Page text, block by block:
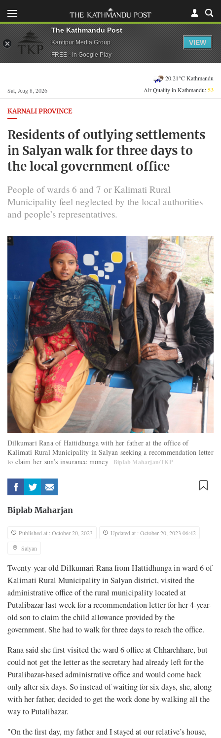
Sat, Aug 8, 2026
20.21°C Kathmandu
Air Quality in Kathmandu:53
KARNALI PROVINCE
Residents of outlying settlements
in Salyan walk for three days to
the local government office
People of wards 6 and 7 or Kalimati Rural
Municipality feel neglected by the local authorities
and people’s representatives.
Dilkumari Rana of Hattidhunga with her father at the office of
Kalimati Rural Municipality in Salyan seeking a recommendation letter
to claim her son’s insurance money
Biplab Maharjan/TKP
Biplab Maharjan
Published at : October 20, 2023
Updated at : October 20, 2023 06:42
Salyan
Twenty-year-old Dilkumari Rana from Hattidhunga in ward 6 of
Kalimati Rural Municipality in Salyan district, visited the
administrative office of the rural municipality located at
Putalibazar last week for a recommendation letter for her 4-year-
old son to claim the child allowance provided by the
government. She had to walk for three days to reach the office.
Rana said she first visited the ward 6 office at Chharchhare, but
could not get the letter as the secretary had already left for the
Putalibazar-based administrative office and would come back
only after six days. So instead of waiting for six days, she, along
with her father, decided to get the work done by walking all the
way to Putalibazar.
"On the first day, my father and I stayed at our relative’s house,
The Kathmandu Post
Kantipur Media Group
FREE - In Google Play
VIEW